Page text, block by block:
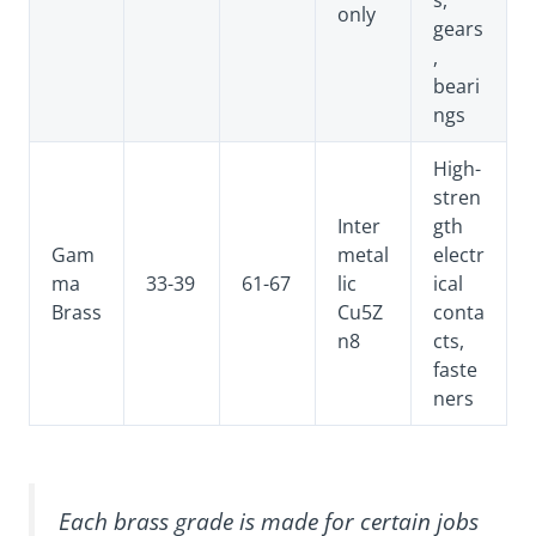
only
gears
,
beari
ngs
Gam
ma
Brass
33-39 61-67
Inter
metal
lic
Cu5Z
n8
High-
stren
gth
electr
ical
conta
cts,
faste
ners
Each brass grade is made for certain jobs